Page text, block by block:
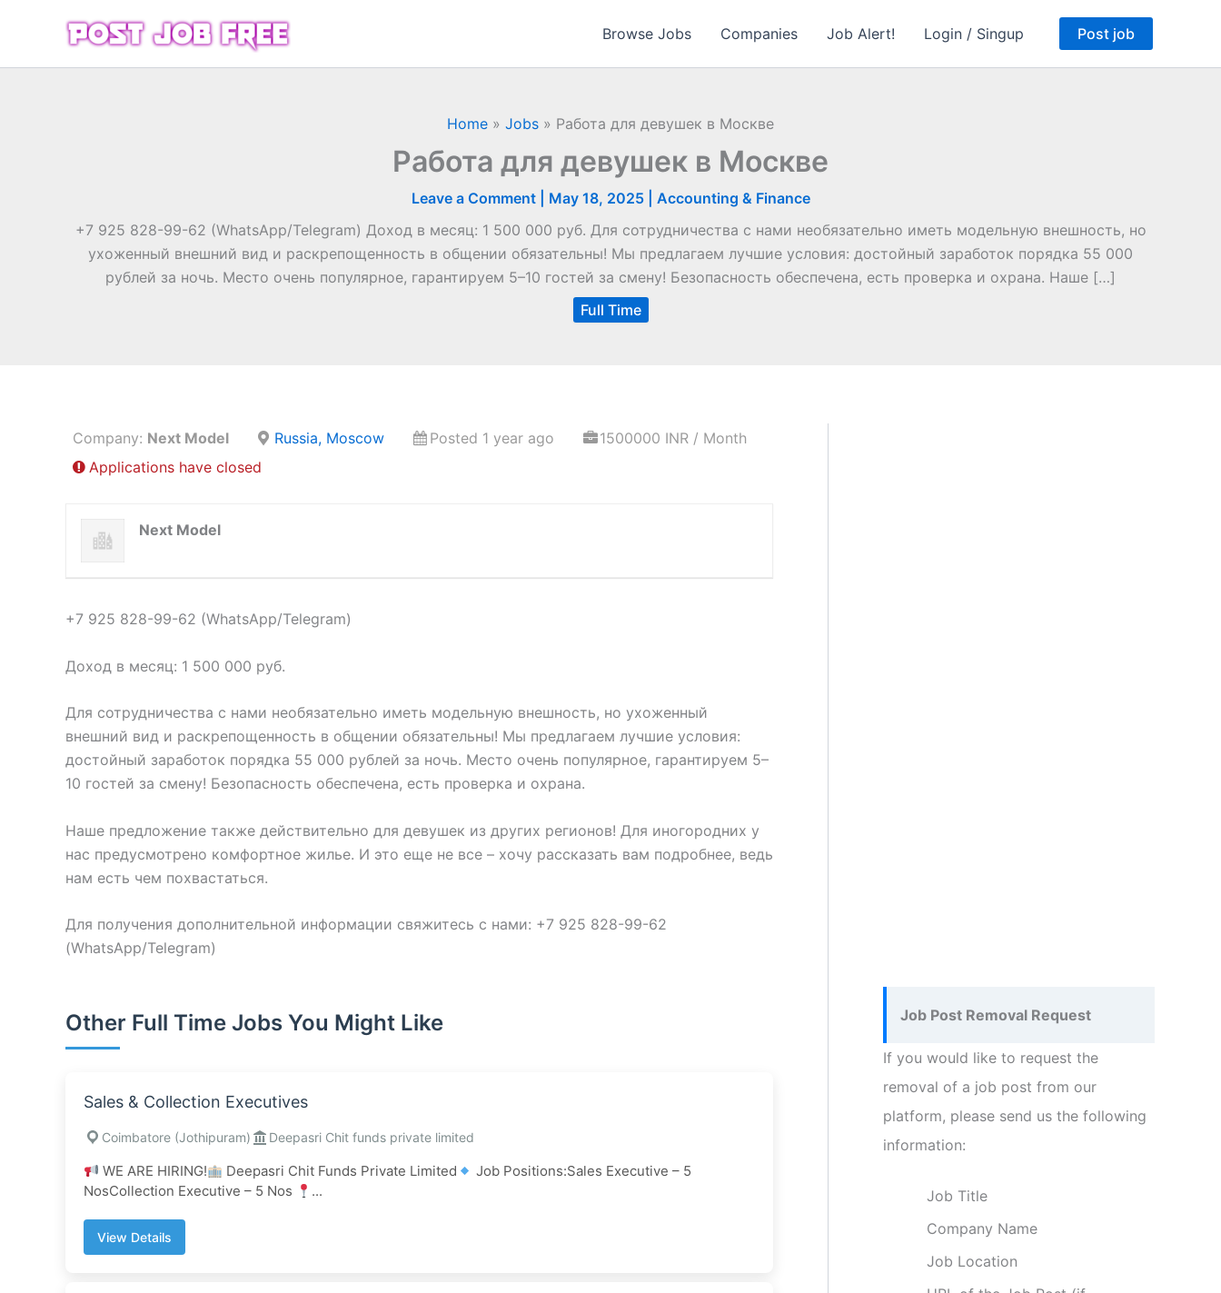
Browse Jobs Companies Job Alert! Login / Singup Post job
Home » Jobs » Работа для девушек в Москве
Работа для девушек в Москве
Leave a Comment May 18, 2025
Accounting & Finance
+7 925 828-99-62 (WhatsApp/Telegram) Доход в месяц: 1 500 000 руб. Для сотрудничества с нами необязательно иметь модельную внешность, но
ухоженный внешний вид и раскрепощенность в общении обязательны! Мы предлагаем лучшие условия: достойный заработок порядка 55 000
рублей за ночь. Место очень популярное, гарантируем 5–10 гостей за смену! Безопасность обеспечена, есть проверка и охрана. Наше […]
Full Time
Company: Next Model Russia, Moscow Posted 1 year ago
1500000 INR / Month
Applications have closed
Next Model
+7 925 828-99-62 (WhatsApp/Telegram)
Доход в месяц: 1 500 000 руб.
Для сотрудничества с нами необязательно иметь модельную внешность, но ухоженный
внешний вид и раскрепощенность в общении обязательны! Мы предлагаем лучшие условия:
достойный заработок порядка 55 000 рублей за ночь. Место очень популярное, гарантируем 5–
10 гостей за смену! Безопасность обеспечена, есть проверка и охрана.
Наше предложение также действительно для девушек из других регионов! Для иногородних у
нас предусмотрено комфортное жилье. И это еще не все – хочу рассказать вам подробнее, ведь
нам есть чем похвастаться.
Для получения дополнительной информации свяжитесь с нами: +7 925 828-99-62
(WhatsApp/Telegram)
Other Full Time Jobs You Might Like
Sales & Collection Executives
Coimbatore (Jothipuram) Deepasri Chit funds private limited
WE ARE HIRING! Deepasri Chit Funds Private Limited
Job Positions:Sales Executive – 5
NosCollection Executive – 5 Nos
...
View Details
Job Post Removal Request
If you would like to request the
removal of a job post from our
platform, please send us the following
information:
Job Title
Company Name
Job Location